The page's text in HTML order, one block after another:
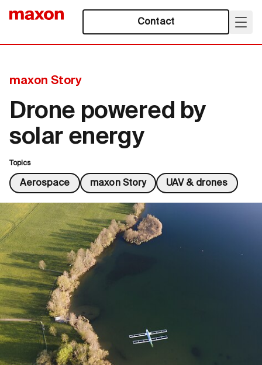
Contact
maxon Story
Drone powered by
solar energy
Topics
Aerospace maxon Story UAV & drones